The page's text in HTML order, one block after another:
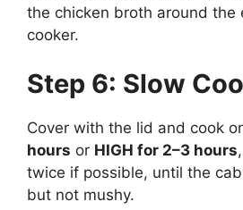
the chicken broth around the
cooker.
Step 6: Slow
Cover with the lid and cook
hours or HIGH for 2–3 hours
twice if possible, until the
but not mushy.